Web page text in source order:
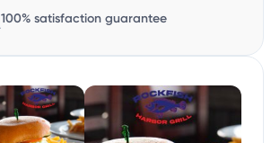
100% satisfaction guarantee